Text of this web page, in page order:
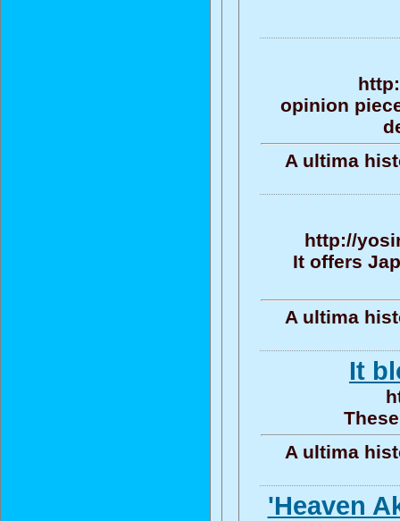
opinion
A ultima
http://
It offers
A ultima
It
A ultima
'Heaven